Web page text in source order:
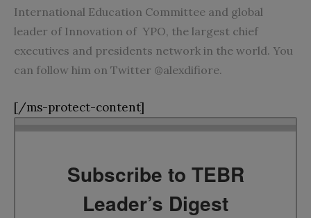
International Education Committee and global
leader of Innovation of YPO, the largest chief
executives and presidents network in the world. You
can follow him on Twitter @alexdifiore.
[/ms-protect-content]
Subscribe to TEBR
Leader’s Digest